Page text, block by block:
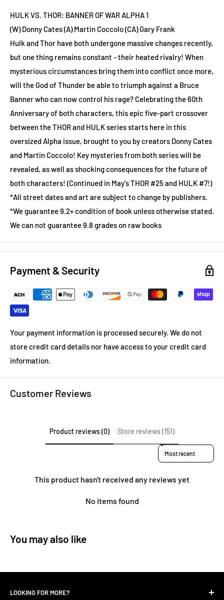
HULK VS. THOR: BANNER OF WAR ALPHA 1
(W) Donny Cates (A) Martin Coccolo (CA) Gary Frank
Hulk and Thor have both undergone massive changes recently,
but one thing remains constant - their heated rivalry! When
mysterious circumstances bring them into conflict once more,
will the God of Thunder be able to triumph against a Bruce
Banner who can now control his rage? Celebrating the 60th
Anniversary of both characters, this epic five-part crossover
between the THOR and HULK series starts here in this
oversized Alpha issue, brought to you by creators Donny Cates
and Martin Coccolo! Key mysteries from both series will be
revealed, as well as shocking consequences for the future of
both characters! (Continued in May's THOR #25 and HULK #7!)
*All street dates and art are subject to change by publishers.
*We guarantee 9.2+ condition of book unless otherwise stated.
We can not guarantee 9.8 grades on raw books
Payment & Security
Your payment information is processed securely. We do not
store credit card details nor have access to your credit card
information.
Customer Reviews
Product reviews (0) Store reviews (151)
Sort reviews by
This product hasn't received any reviews yet
No items found
You may also like
LOOKING FOR MORE?